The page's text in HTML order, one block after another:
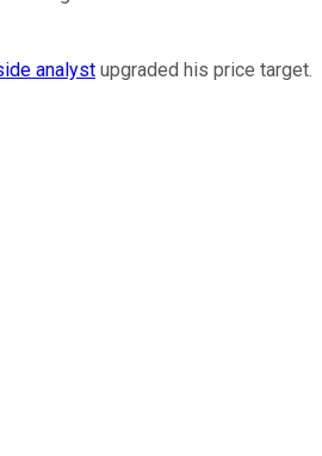
analyst upgraded his price target.